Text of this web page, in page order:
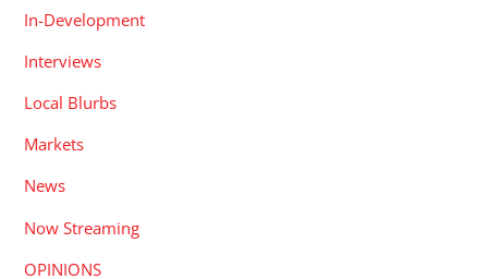
In-Development
Interviews
Local Blurbs
Markets
News
Now Streaming
OPINIONS